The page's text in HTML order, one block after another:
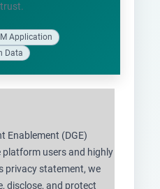
Application
Data
Enablement (DGE)
users and highly
privacy statement, we
disclose, and protect